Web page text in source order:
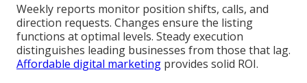
Weekly reports monitor position shifts, calls, and
direction requests. Changes ensure the listing
functions at optimal levels. Steady execution
distinguishes leading businesses from those that lag.
Affordable digital marketing provides solid ROI.